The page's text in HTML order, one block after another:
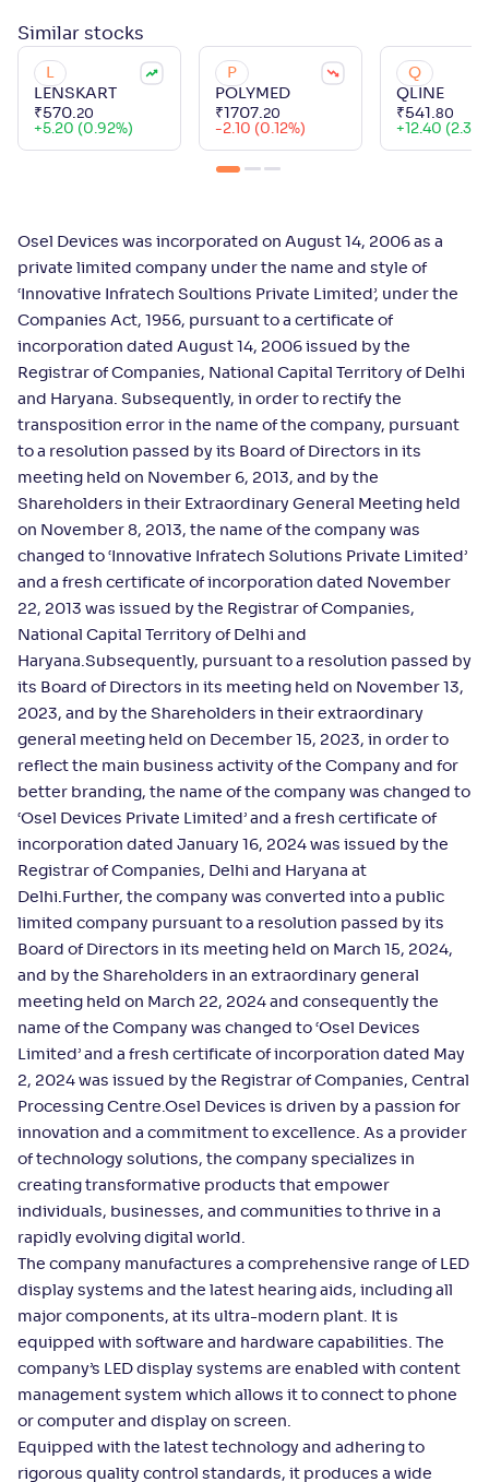
Similar stocks
L
LENSKART
₹570.20
+5.20 (0.92%)
P
POLYMED
₹ 1707.20
-2.10 (0.12%)
Q
QLINE
₹541 .80
+ 12.40
Osel Devices was incorporated on August 14, 2006 as a
private limited company under the name and style of
‘Innovative Infratech Soultions Private Limited’, under the
Companies Act, 1956, pursuant to a certificate of
incorporation dated August 14, 2006 issued by the
Registrar of Companies, National Capital Territory of Delhi
and Haryana. Subsequently, in order to rectify the
transposition error in the name of the company, pursuant
to a resolution passed by its Board of Directors in its
meeting held on November 6, 2013, and by the
Shareholders in their Extraordinary General Meeting held
on November 8, 2013, the name of the company was
changed to ‘Innovative Infratech Solutions Private Limited’
and a fresh certificate of incorporation dated November
22, 2013 was issued by the Registrar of Companies,
National Capital Territory of Delhi and
Haryana.Subsequently, pursuant to a resolution passed by
its Board of Directors in its meeting held on November 13,
2023, and by the Shareholders in their extraordinary
general meeting held on December 15, 2023, in order to
reflect the main business activity of the Company and for
better branding, the name of the company was changed to
‘Osel Devices Private Limited’ and a fresh certificate of
incorporation dated January 16, 2024 was issued by the
Registrar of Companies, Delhi and Haryana at
Delhi.Further, the company was converted into a public
limited company pursuant to a resolution passed by its
Board of Directors in its meeting held on March 15, 2024,
and by the Shareholders in an extraordinary general
meeting held on March 22, 2024 and consequently the
name of the Company was changed to ‘Osel Devices
Limited’ and a fresh certificate of incorporation dated May
2, 2024 was issued by the Registrar of Companies, Central
Processing Centre.Osel Devices is driven by a passion for
innovation and a commitment to excellence. As a provider
of technology solutions, the company specializes in
creating transformative products that empower
individuals, businesses, and communities to thrive in a
rapidly evolving digital world.
The company manufactures a comprehensive range of LED
display systems and the latest hearing aids, including all
major components, at its ultra-modern plant. It is
equipped with software and hardware capabilities. The
company’s LED display systems are enabled with content
management system which allows it to connect to phone
or computer and display on screen.
Equipped with the latest technology and adhering to
rigorous quality control standards, it produces a wide